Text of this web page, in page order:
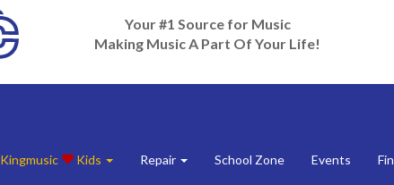
Your #1 Source for Music
Making Music A Part Of Your Life!
Kingmusic Kids Repair School Zone Events